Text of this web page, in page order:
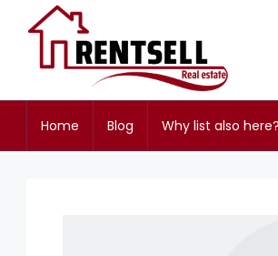
Home Blog Why list also here?